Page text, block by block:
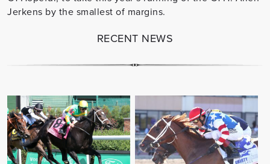
Jerkens by the smallest of margins.
RECENT NEWS